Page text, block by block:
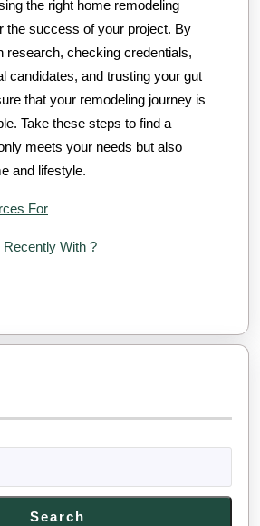
the right home remodeling
the success of your project. By
research, checking credentials,
candidates, and trusting your gut
that your remodeling journey is
Take these steps to find a
meets your needs but also
and lifestyle.
For
With ?
Search